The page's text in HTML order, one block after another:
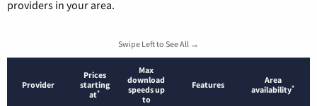
providers in your area.
Swipe Left to See All →
Provider
Prices
starting
at*
Max
download
speeds up
to
Features
Area
availability*